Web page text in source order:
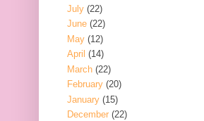
July (22)
June (22)
May (12)
April (14)
March (22)
February (20)
January (15)
December (22)